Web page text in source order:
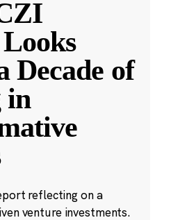
Decade of
in
reflecting on a
venture investments.